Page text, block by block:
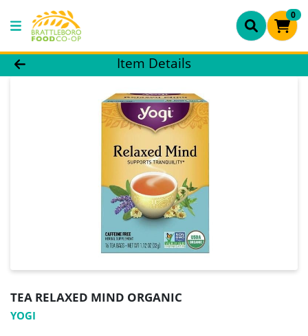
0
Product Details Page
Item Details
TEA RELAXED MIND ORGANIC
YOGI